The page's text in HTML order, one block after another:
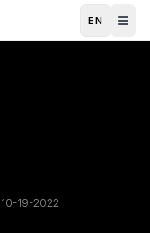
EN
10-19-2022